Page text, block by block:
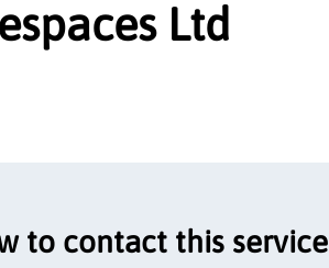
Ltd
to contact this service